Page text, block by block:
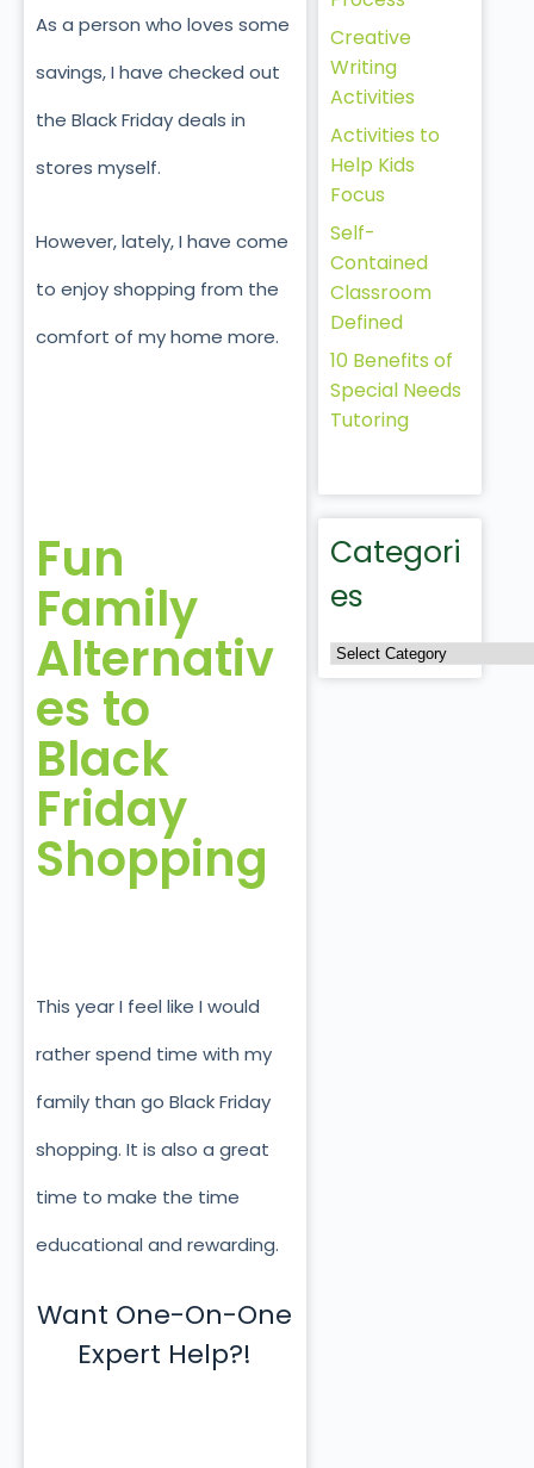
As a person who loves some
savings, I have checked out
the Black Friday deals in
stores myself.
However, lately, I have come
to enjoy shopping from the
comfort of my home more.
Fun
Family
Alternativ
es to
Black
Friday
Shopping
This year I feel like I would
rather spend time with my
family than go Black Friday
shopping. It is also a great
time to make the time
educational and rewarding.
Want One-On-One
Expert Help?!
Creative
Writing
Activities
Activities to
Help Kids
Focus
Self-
Contained
Classroom
Defined
10 Benefits of
Special Needs
Tutoring
Categori
es